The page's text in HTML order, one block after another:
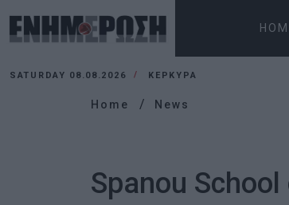
SATURDAY 08.08.2026 ΚΕΡΚΥΡΑ
Home News
Spanou